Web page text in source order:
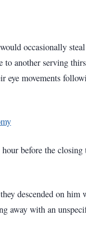
occasionally
to another serving
eye movements
before the closing
descended on him
away with an